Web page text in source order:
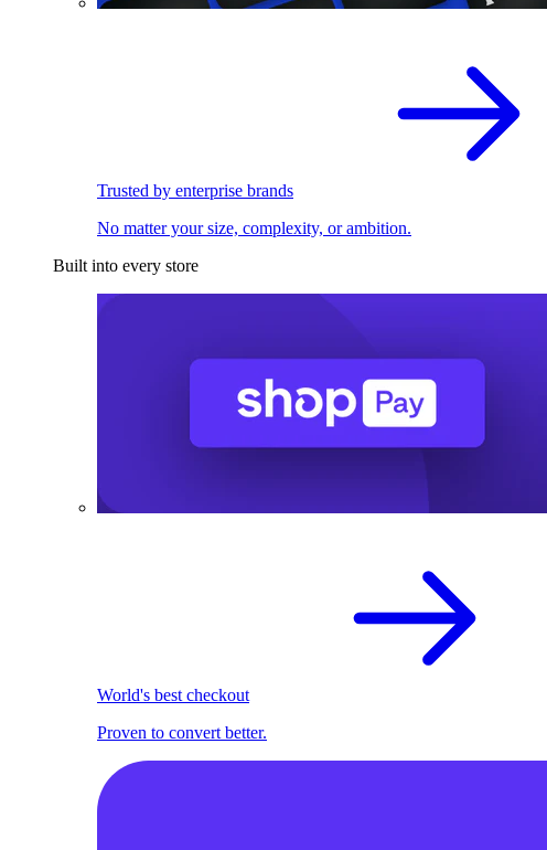
Trusted by enterprise brands
No matter your size, complexity, or ambition.
Built into every store
World's best checkout
Proven to convert better.